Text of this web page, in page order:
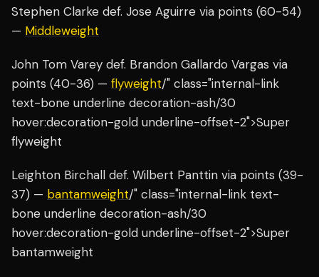
Stephen Clarke def. Jose Aguirre via points (60-54)
— Middleweight
John Tom Varey def. Brandon Gallardo Vargas via
points (40-36) — flyweight/" class="internal-link
text-bone underline decoration-ash/30
hover:decoration-gold underline-offset-2">Super
flyweight
Leighton Birchall def. Wilbert Panttin via points (39-
37) — bantamweight/" class="internal-link text-
bone underline decoration-ash/30
hover:decoration-gold underline-offset-2">Super
bantamweight